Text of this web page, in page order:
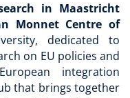
in Maastricht
Monnet Centre of
dedicated to
on EU policies and
integration
that brings together